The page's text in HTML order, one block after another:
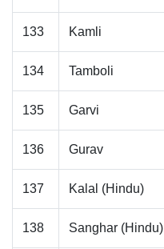
133 Kamli
134 Tamboli
135 Garvi
136 Gurav
137 Kalal (Hindu)
138 Sanghar (Hindu)